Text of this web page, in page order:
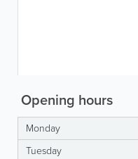
Opening hours
Monday
Tuesday